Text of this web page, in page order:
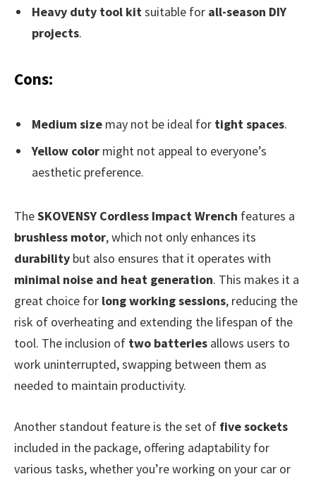
Heavy duty tool kitsuitable for all-season DIY
projects.
Cons:
Medium size may not be ideal for tight spaces.
Yellow color might not appeal to everyone’s
aesthetic preference.
TheSKOVENSY Cordless Impact Wrench features a
brushless motor, which not only enhances its
durability but also ensures that it operates with
minimal noise and heat generation. This makes it a
great choice for long working sessions, reducing the
risk of overheating and extending the lifespan of the
tool. The inclusion of two batteries allows users to
work uninterrupted, swapping between them as
needed to maintain productivity.
Another standout feature is the set of five sockets
included in the package, offering adaptability for
various tasks, whether you’re working on your car or